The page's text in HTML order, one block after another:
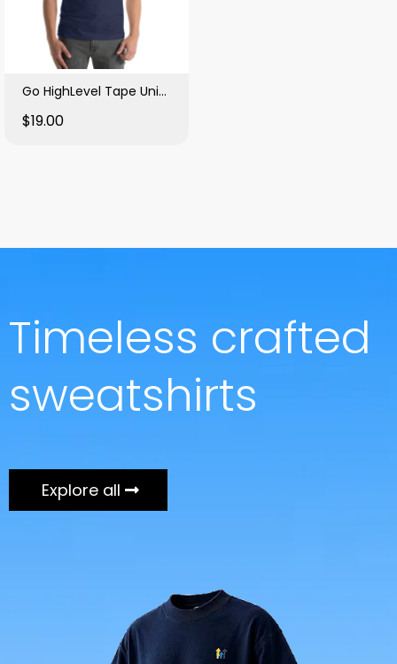
Go HighLevel Tape Unisex Tee
$19.00
Timeless crafted
sweatshirts
Explore all